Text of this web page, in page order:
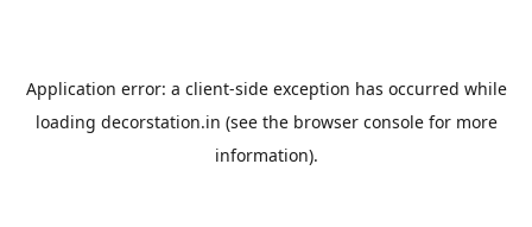
Application error: a client-side exception has occurred while
loading decorstation.in (see the browser consolefor more
information).